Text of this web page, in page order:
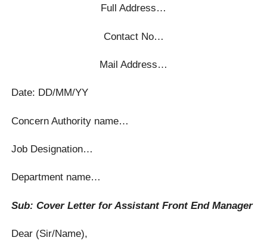
Full Address…
Contact No…
Mail Address…
Date: DD/MM/YY
Concern Authority name…
Job Designation…
Department name…
Sub: Cover Letter for Assistant Front End Manager
Dear (Sir/Name),